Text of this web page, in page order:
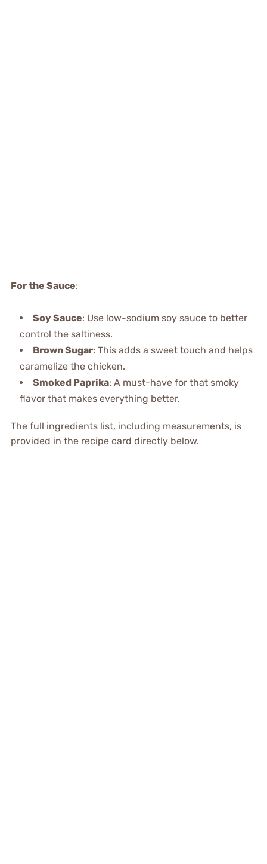
For the Sauce:
Soy Sauce: Use low-sodium soy sauce to better
control the saltiness.
Brown Sugar: This adds a sweet touch and helps
caramelize the chicken.
Smoked Paprika: A must-have for that smoky
flavor that makes everything better.
The full ingredients list, including measurements, is
provided in the recipe card directly below.